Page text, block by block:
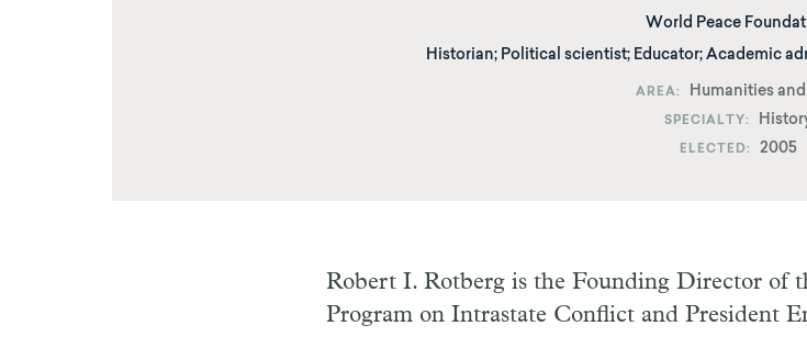
World Peace
Historian; Political scientist; Educator; Academic
AREA Humanities
SPECIALTY
ELECTED 2005
Robert I. Rotberg is the Founding Director of
Program on Intrastate Conflict and President